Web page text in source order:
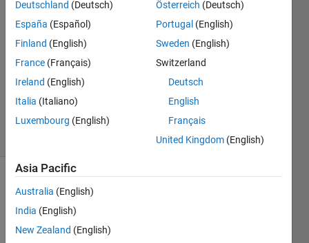
2020
1 Answer
Answer
Accepted
Updated
17 Apr 2020
10 Views
Deutschland (Deutsch)
España (Español)
Finland (English)
France (Français)
Ireland (English)
Italia (Italiano)
Luxembourg (English)
Österreich (Deutsch)
Portugal (English)
Sweden (English)
Switzerland
Deutsch
English
Français
United Kingdom (English)
Asia Pacific
Australia (English)
India (English)
New Zealand (English)